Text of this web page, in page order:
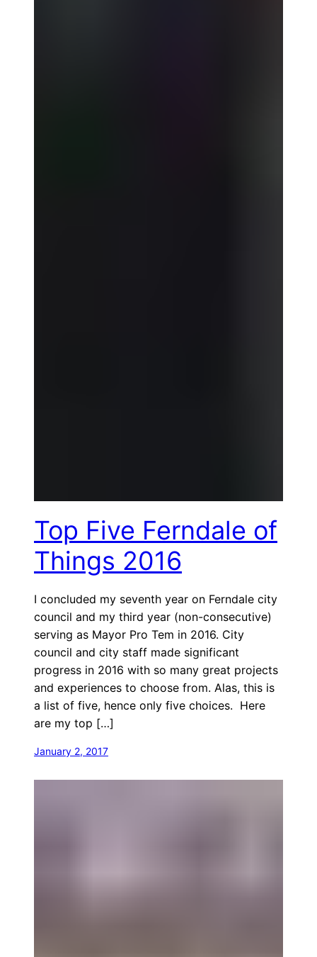
Top Five Ferndale of
Things 2016
I concluded my seventh year on Ferndale city
council and my third year (non-consecutive)
serving as Mayor Pro Tem in 2016. City
council and city staff made significant
progress in 2016 with so many great projects
and experiences to choose from. Alas, this is
a list of five, hence only five choices. Here
are my top […]
January 2, 2017